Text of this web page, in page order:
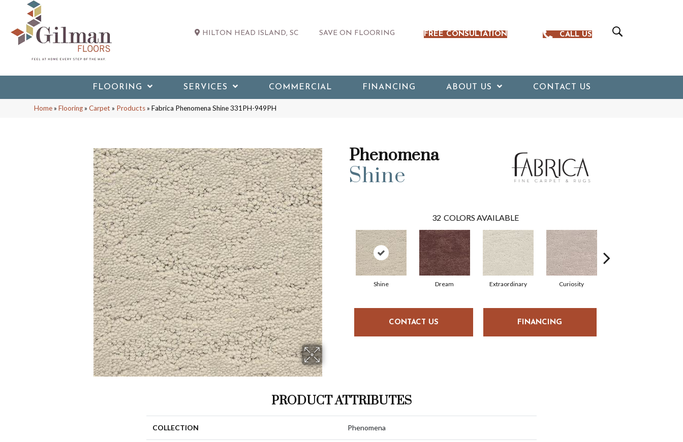
HILTON HEAD ISLAND, SC SAVE ON FLOORING FREE CONSULTATION CALL US
FLOORING SERVICES COMMERCIAL FINANCING ABOUT US CONTACT US
Home»Flooring»Carpet » Products»Fabrica Phenomena Shine 331PH-949PH
Phenomena
Shine
32 COLORS AVAILABLE
Shine Dream Extraordinary Curiosity
CONTACT US FINANCING
PRODUCT ATTRIBUTES
COLLECTION Phenomena